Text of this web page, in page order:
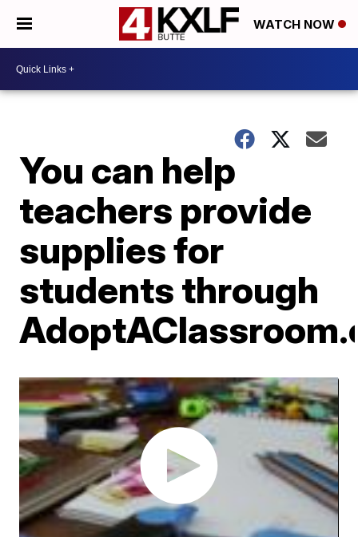
WATCH NOW
You can help
teachers provide
supplies for
students through